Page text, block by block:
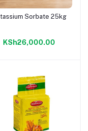
Add to cart
Sorbate 25kg
KSh26,000.00